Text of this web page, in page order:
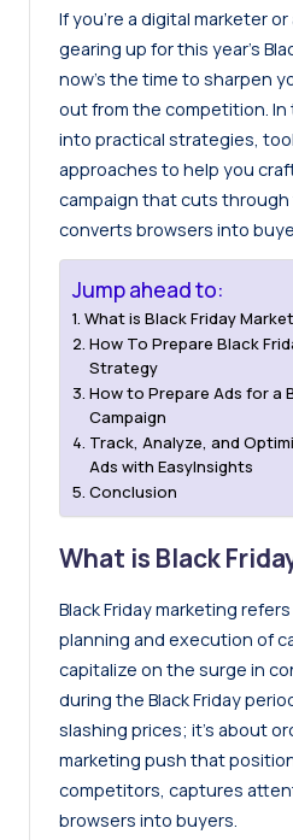
If you’re a digital marketer
gearing up for this year’s
now’s the time to sharpen
out from the competition. In
into practical strategies,
approaches to help you
campaign that cuts through
converts browsers into
Jump ahead to:
What is Black Friday
How To Prepare Black
Strategy
How to Prepare Ads for a
Campaign
Track, Analyze, and
Ads with EasyInsights
Conclusion
What is Black
Black Friday marketing
planning and execution of
capitalize on the surge in
during the Black Friday
slashing prices; it’s about
marketing push that
competitors, captures
browsers into buyers.